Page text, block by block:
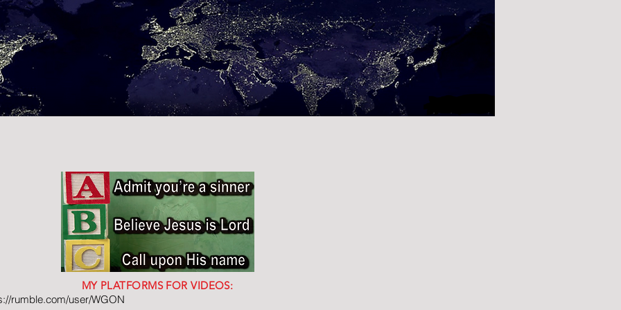
MY PLATFORMS FOR VIDEOS:
rumble.com/user/WGON